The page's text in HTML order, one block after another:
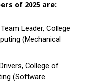
of 2025 are:
Leader, College
(Mechanical
College of
(Software